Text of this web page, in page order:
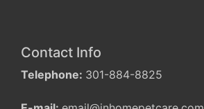
Contact Info
Telephone: 301-884-8825